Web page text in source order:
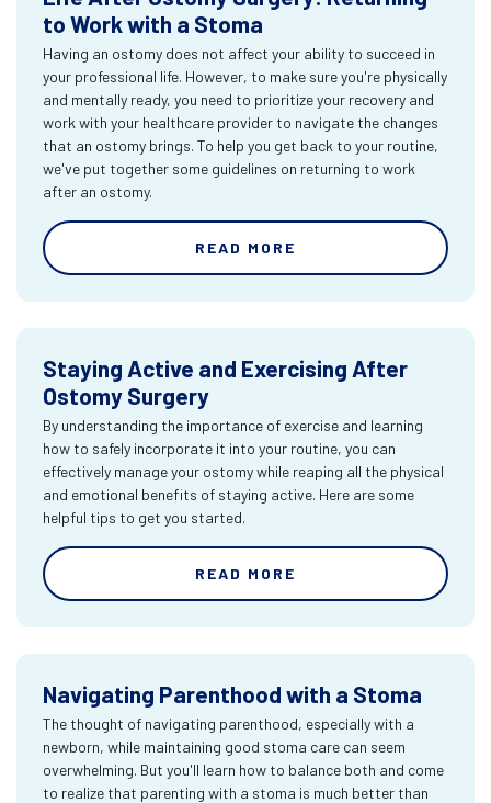
to Work with a Stoma
Having an ostomy does not affect your ability to succeed in
your professional life. However, to make sure you're physically
and mentally ready, you need to prioritize your recovery and
work with your healthcare provider to navigate the changes
that an ostomy brings. To help you get back to your routine,
we've put together some guidelines on returning to work
after an ostomy.
READ MORE
Staying Active and Exercising After
Ostomy Surgery
By understanding the importance of exercise and learning
how to safely incorporate it into your routine, you can
effectively manage your ostomy while reaping all the physical
and emotional benefits of staying active. Here are some
helpful tips to get you started.
READ MORE
Navigating Parenthood with a Stoma
The thought of navigating parenthood, especially with a
newborn, while maintaining good stoma care can seem
overwhelming. But you'll learn how to balance both and come
to realize that parenting with a stoma is much better than